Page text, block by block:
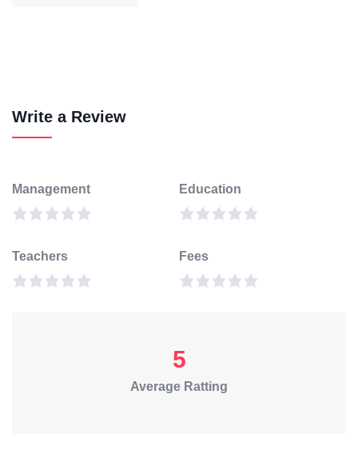
Write a Review
Management Education
Teachers Fees
5
Average Ratting